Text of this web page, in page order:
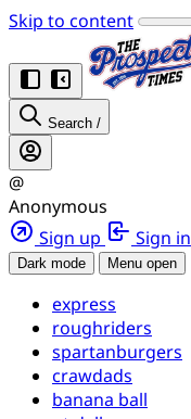
Skip to content
Search /
@
Anonymous
Sign up
Sign in
Dark mode Menu open
express
roughriders
spartanburgers
crawdads
banana ball